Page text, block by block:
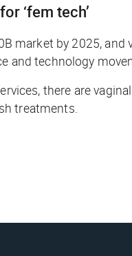
‘fem tech’
market by 2025,
and technology
there are
treatments.